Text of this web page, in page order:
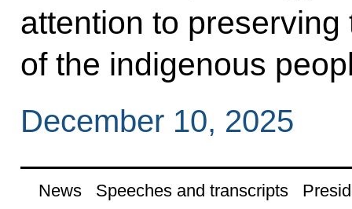
attention to
of the indigenous
December 10, 2025
News Speeches and transcripts